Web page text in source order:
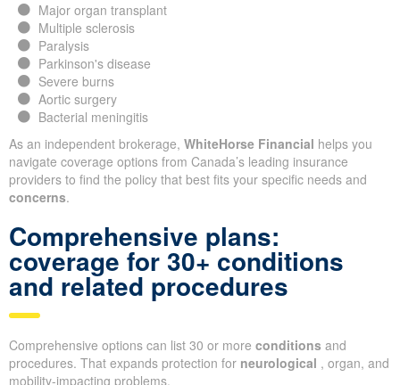
Major organ transplant
Multiple sclerosis
Paralysis
Parkinson's disease
Severe burns
Aortic surgery
Bacterial meningitis
As an independent brokerage, WhiteHorse Financial helps you
navigate coverage options from Canada’s leading insurance
providers to find the policy that best fits your specific needs and
concerns.
Comprehensive plans:
coverage for 30+ conditions
and related procedures
Comprehensive options can list 30 or more conditions and
procedures. That expands protection for neurological , organ, and
mobility-impacting problems.